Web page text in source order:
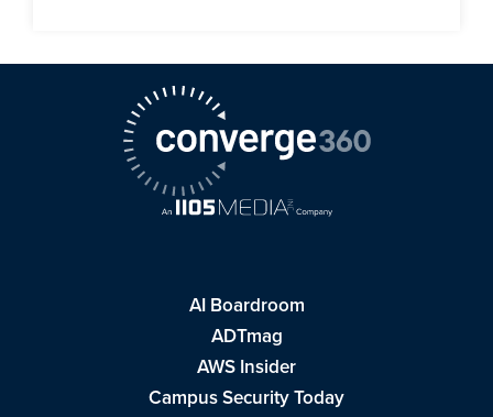
AI Boardroom
ADTmag
AWS Insider
Campus Security Today